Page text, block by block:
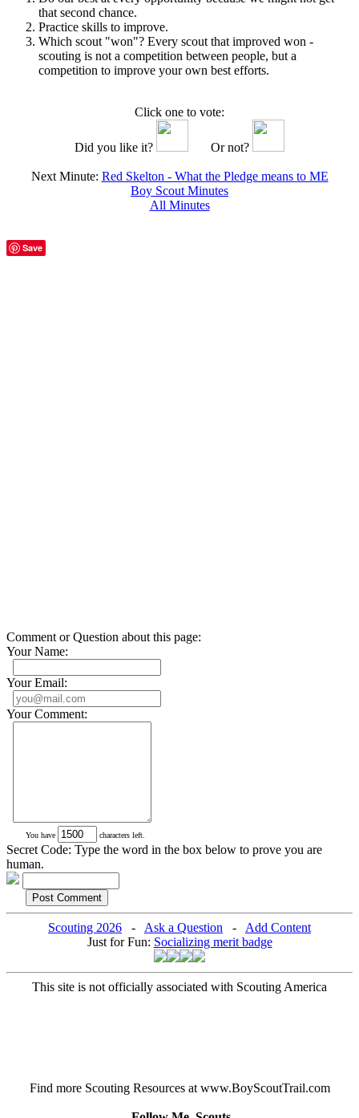
that second chance.
Practice skills to improve.
Which scout "won"? Every scout that improved won -
scouting is not a competition between people, but a
competition to improve your own best efforts.
Click one to vote:
Did you like it? Or not?
Next Minute: Red Skelton - What the Pledge means to ME
Boy Scout Minutes
All Minutes
Save
Comment or Question about this page:
Your Name:
Your Email:
Your Comment:
You have characters left.
Secret Code: Type the word in the box below to prove you are
human.
Scouting 2026 - Ask a Question - Add Content
Just for Fun: Socializing merit badge
This site is not officially associated with Scouting America
Find more Scouting Resources at www.BoyScoutTrail.com